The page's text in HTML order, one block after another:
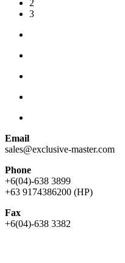
2
3
Email
sales@exclusive-master.com
Phone
+6(04)-638 3899
+63 9174386200 (HP)
Fax
+6(04)-638 3382